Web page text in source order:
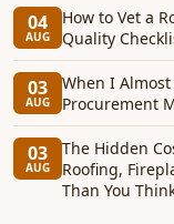
04
AUG
How to Vet a
Quality
03
AUG
When I
Procurement
03
AUG
The Hidden
Roofing,
Than You